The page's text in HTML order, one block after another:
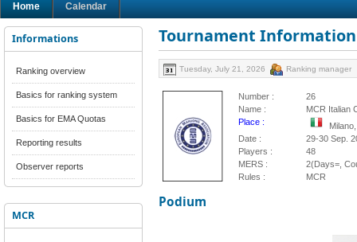
Home Calendar
Informations
Ranking overview
Basics for ranking system
Basics for EMA Quotas
Reporting results
Observer reports
MCR
Tournament Information
Tuesday, July 21, 2026 Ranking manager
Number :
26
Name :
MCR Italian
Place :
Date :
29-30 Sep.
Players :
48
MERS :
2(Days=,
Rules :
MCR
Podium